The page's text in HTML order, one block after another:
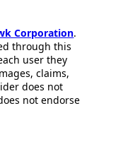
Corporation.
through this
user they
claims,
does not
not endorse